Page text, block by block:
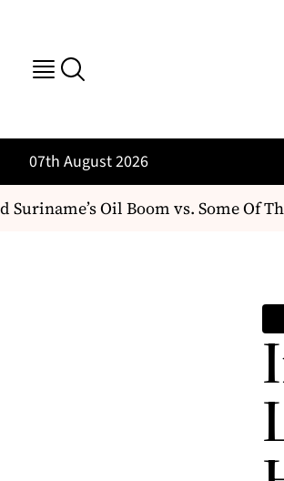
07th August 2026
Oil Boom vs. Some Of